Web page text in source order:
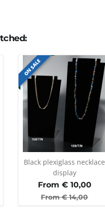
ON SALE
Black plexiglass necklace
display
From €10,00
From €14,00